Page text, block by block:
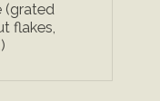
(grated
flakes,